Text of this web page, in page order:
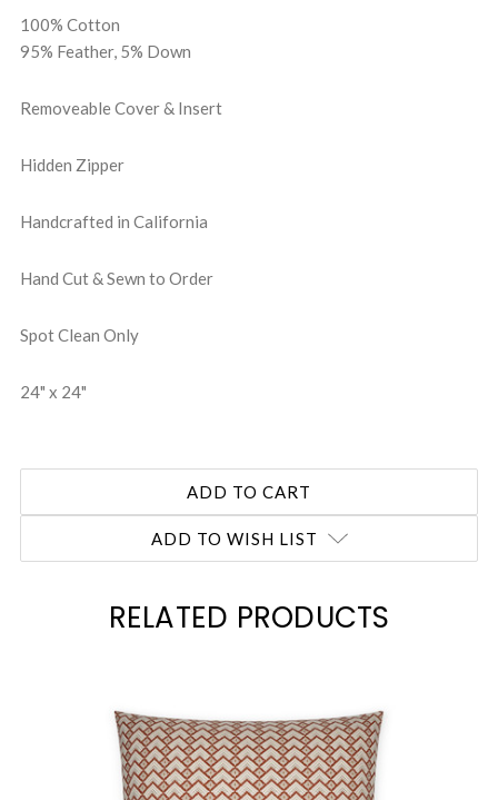
100% Cotton
95% Feather, 5% Down
Removeable Cover & Insert
Hidden Zipper
Handcrafted in California
Hand Cut & Sewn to Order
Spot Clean Only
24" x 24"
ADD TO WISH LIST
RELATED PRODUCTS